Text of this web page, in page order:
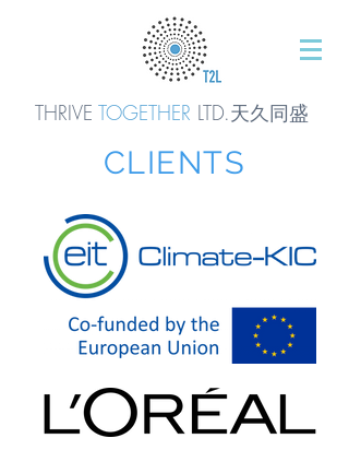
THRIVE TOGETHER LTD.天久同盛
CLIENTS